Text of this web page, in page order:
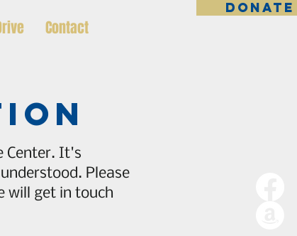
Contact
DONATE
Center. It's
Please
will get in touch